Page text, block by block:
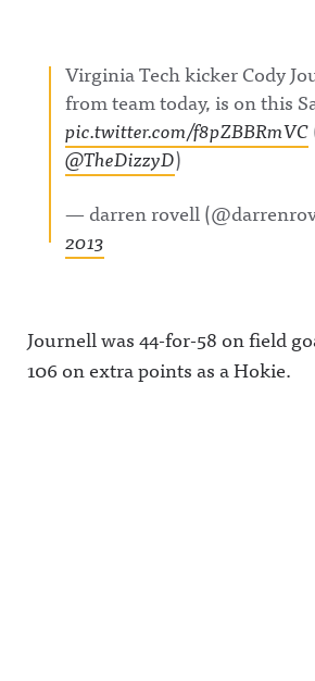
Virginia Tech kicker Cody
from team today, is on this
pic.twitter.com/f8pZBBRmVC
@TheDizzyD)
— darren rovell
2013
Journell was 44-for-58 on field
106 on extra points as a Hokie.